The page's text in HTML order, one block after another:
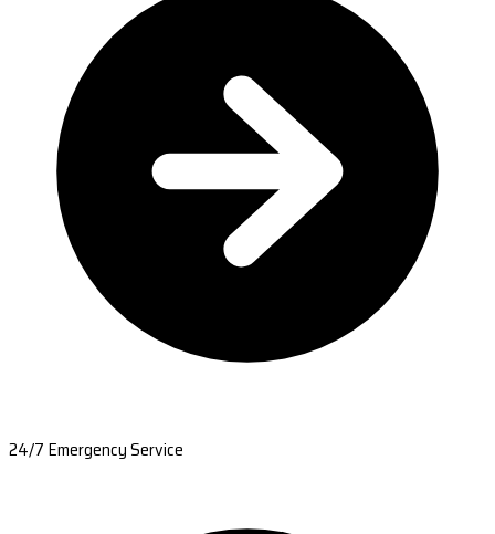
24/7 Emergency Service